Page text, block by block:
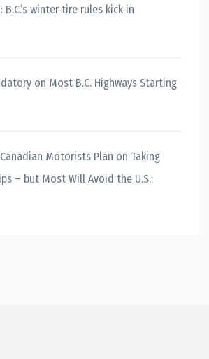
B.C.’s winter tire rules kick in
on Most B.C. Highways Starting
Motorists Plan on Taking
– but Most Will Avoid the U.S.: